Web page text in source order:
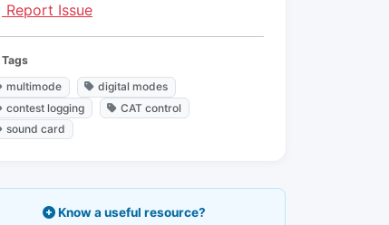
Report Issue
Tags
multimode
digital modes
contest logging
CAT control
sound card
Know a useful resource?